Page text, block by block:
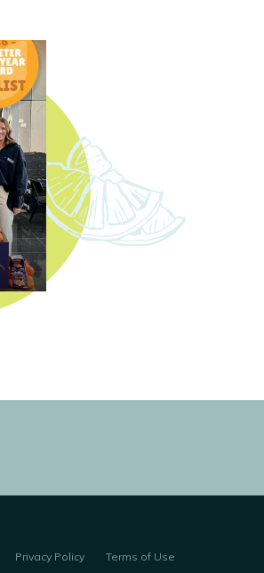
Privacy Policy Terms of Use